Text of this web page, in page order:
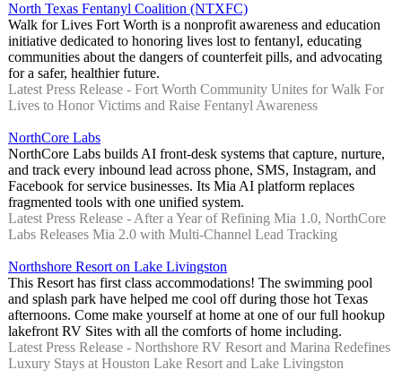
North Texas Fentanyl Coalition (NTXFC)
Walk for Lives Fort Worth is a nonprofit awareness and education
initiative dedicated to honoring lives lost to fentanyl, educating
communities about the dangers of counterfeit pills, and advocating
for a safer, healthier future.
Latest Press Release - Fort Worth Community Unites for Walk For
Lives to Honor Victims and Raise Fentanyl Awareness
NorthCore Labs
NorthCore Labs builds AI front-desk systems that capture, nurture,
and track every inbound lead across phone, SMS, Instagram, and
Facebook for service businesses. Its Mia AI platform replaces
fragmented tools with one unified system.
Latest Press Release - After a Year of Refining Mia 1.0, NorthCore
Labs Releases Mia 2.0 with Multi-Channel Lead Tracking
Northshore Resort on Lake Livingston
This Resort has first class accommodations! The swimming pool
and splash park have helped me cool off during those hot Texas
afternoons. Come make yourself at home at one of our full hookup
lakefront RV Sites with all the comforts of home including.
Latest Press Release - Northshore RV Resort and Marina Redefines
Luxury Stays at Houston Lake Resort and Lake Livingston